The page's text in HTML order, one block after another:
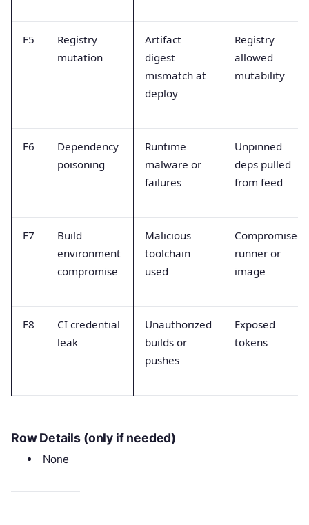
F5
Registry
mutation
Artifact
digest
mismatch at
deploy
Registry
allowed
mutability
F6
Dependency
poisoning
Runtime
malware or
failures
Unpinned
deps pulled
from feed
F7
Build
environment
compromise
Malicious
toolchain
used
Compromised
runner or
image
F8
CI credential
leak
Unauthorized
builds or
pushes
Exposed
tokens
Row Details (only if needed)
None